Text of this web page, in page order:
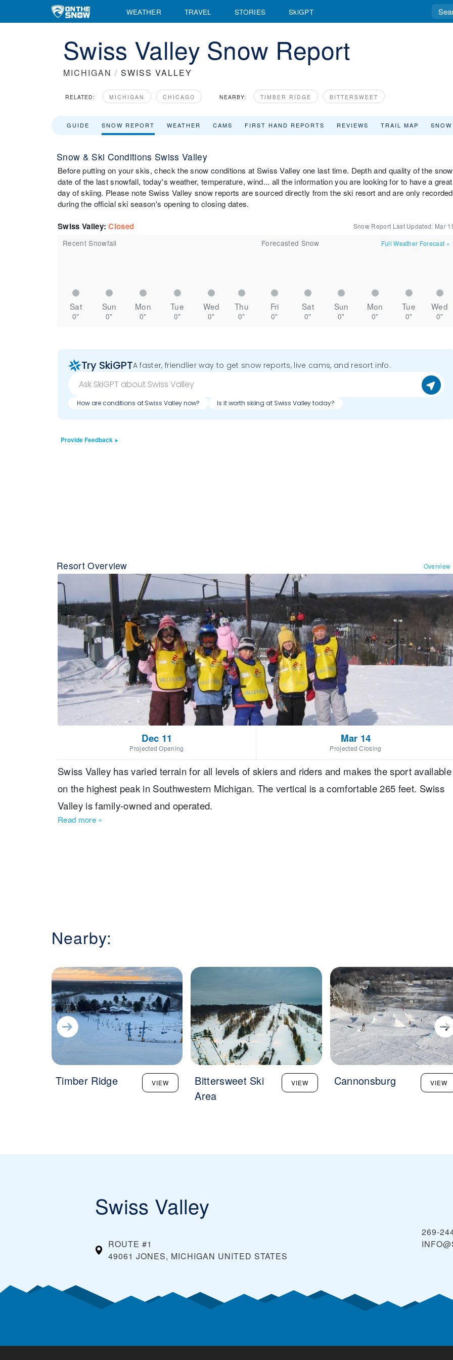
WEATHER TRAVEL STORIES SkiGPT
Swiss Valley Snow Report
MICHIGAN / SWISS VALLEY
RELATED: MICHIGAN CHICAGO NEARBY: TIMBER RIDGE BITTERSWEET
GUIDE SNOW REPORT WEATHER CAMS FIRST HAND REPORTS REVIEWS TRAIL MAP
Snow & Ski Conditions Swiss Valley
Before putting on your skis, check the snow conditions at Swiss Valley one last time. Depth and quality of the
date of the last snowfall, today's weather, temperature, wind... all the information you are looking for to have a great
day of skiing. Please note Swiss Valley snow reports are sourced directly from the ski resort and are only recorded
during the official ski season's opening to closing dates.
Swiss Valley:Closed Snow Report Last Updated: Mar
Recent Snowfall
Sat Sun Mon Tue Wed Thu
0" 0" 0" 0" 0" 0"
Forecasted Snow Full Weather Forecast »
Fri Sat Sun Mon Tue Wed
0" 0" 0" 0" 0" 0"
Try SkiGPTA faster, friendlier way to get snow reports, live cams, and resort info.
How are conditions at Swiss Valley now? Is it worth skiing at Swiss Valley today?
Provide Feedback
Resort Overview Overview
Dec 11
Projected Opening
Mar 14
Projected Closing
Swiss Valley has varied terrain for all levels of skiers and riders and makes the sport available
on the highest peak in Southwestern Michigan. The vertical is a comfortable 265 feet. Swiss
Valley is family-owned and operated.
Read more »
Nearby:
Timber Ridge VIEW
Bittersweet Ski
Area
VIEW Cannonsburg VIEW
Swiss Valley
ROUTE #1
49061 JONES, MICHIGAN UNITED STATES
269-